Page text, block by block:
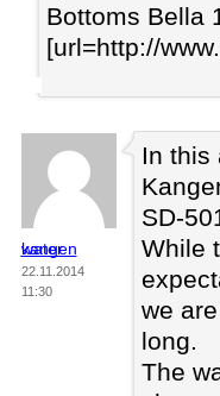
Bottoms Bella
[url=http://
kangen water
22.11.2014
11:30
In this
SD-
While
we
long.
The